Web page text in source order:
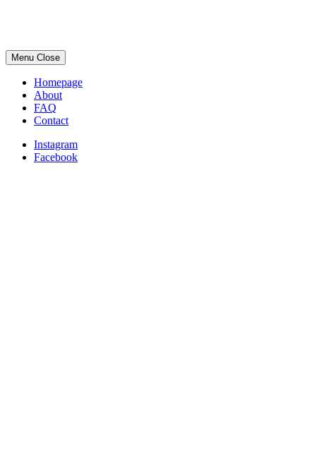
Menu Close
Homepage
About
FAQ
Contact
Instagram
Facebook